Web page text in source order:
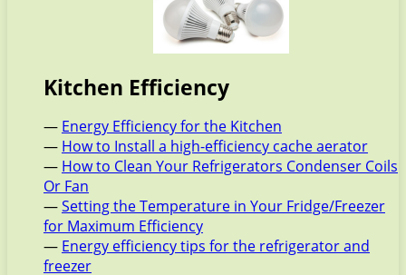
Kitchen Efficiency
— Energy Efficiency for the Kitchen
— How to Install a high-efficiency cache aerator
— How to Clean Your Refrigerators Condenser Coils
Or Fan
—Setting the Temperature in Your Fridge/Freezer
for Maximum Efficiency
— Energy efficiency tips for the refrigerator and
freezer